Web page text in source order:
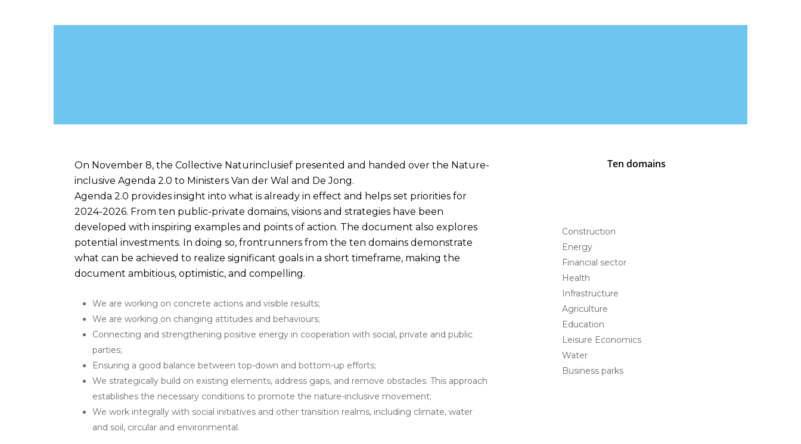
About the Nature-inclusive Agenda
On November 8, the Collective Naturinclusief presented and handed over the Nature-
inclusive Agenda 2.0 to Ministers Van der Wal and De Jong.
Agenda 2.0 provides insight into what is already in effect and helps set priorities for
2024-2026. From ten public-private domains, visions and strategies have been
developed with inspiring examples and points of action. The document also explores
potential investments. In doing so, frontrunners from the ten domains demonstrate
what can be achieved to realize significant goals in a short timeframe, making the
document ambitious, optimistic, and compelling.
We are working on concrete actions and visible results;
We are working on changing attitudes and behaviours;
Connecting and strengthening positive energy in cooperation with social, private and public
parties;
Ensuring a good balance between top-down and bottom-up efforts;
We strategically build on existing elements, address gaps, and remove obstacles. This approach
establishes the necessary conditions to promote the nature-inclusive movement;
We work integrally with social initiatives and other transition realms, including climate, water
and soil, circular and environmental.
Ten domains
Construction
Energy
Financial sector
Health
Infrastructure
Agriculture
Education
Leisure Economics
Water
Business parks